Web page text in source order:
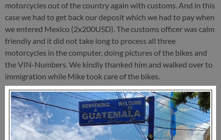
motorcycles out of the country again with customs. And in this
case we had to get back our deposit which we had to pay when
we entered Mexico (2x200USD). The customs officer was calm
friendly and it did not take long to process all three
motorcycles in the computer, doing pictures of the bikes and
the VIN-Numbers. We kindly thanked him and walked over to
immigration while Mike took care of the bikes.